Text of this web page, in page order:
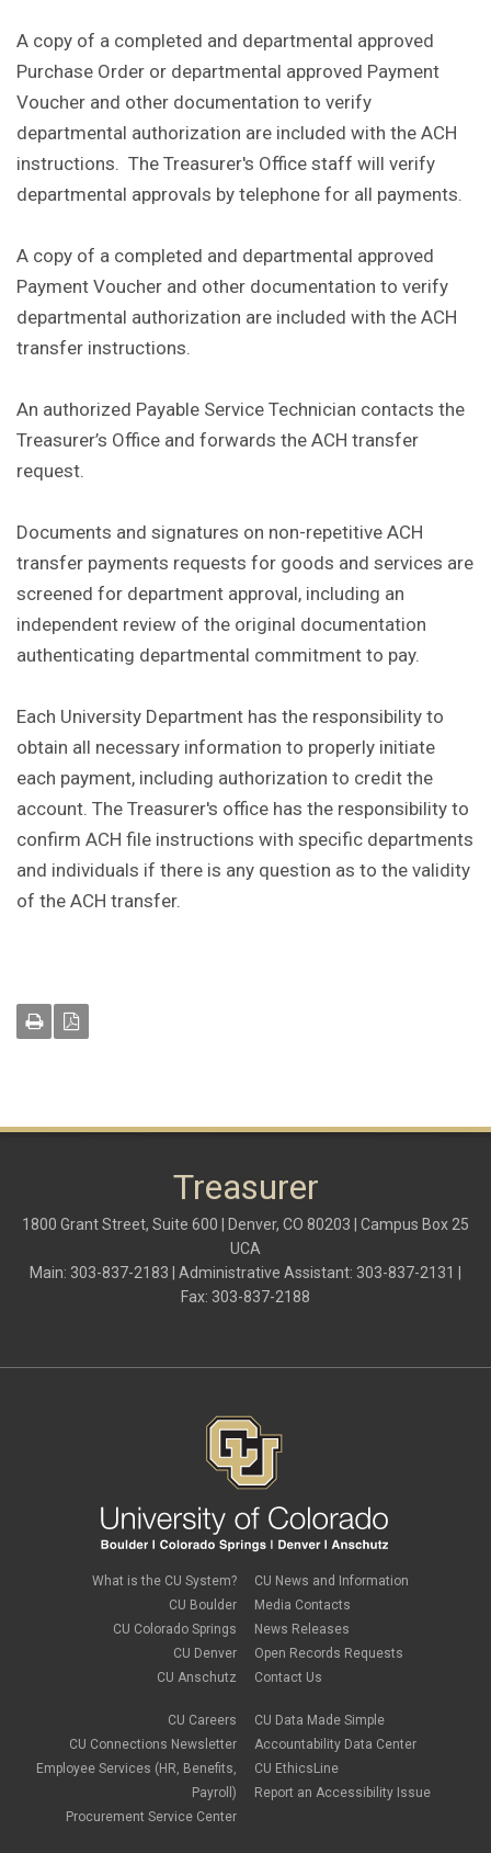
A copy of a completed and departmental approved
Purchase Order or departmental approved Payment
Voucher and other documentation to verify
departmental authorization are included with the ACH
instructions. The Treasurer's Office staff will verify
departmental approvals by telephone for all payments.
A copy of a completed and departmental approved
Payment Voucher and other documentation to verify
departmental authorization are included with the ACH
transfer instructions.
An authorized Payable Service Technician contacts the
Treasurer’s Office and forwards the ACH transfer
request.
Documents and signatures on non-repetitive ACH
transfer payments requests for goods and services are
screened for department approval, including an
independent review of the original documentation
authenticating departmental commitment to pay.
Each University Department has the responsibility to
obtain all necessary information to properly initiate
each payment, including authorization to credit the
account. The Treasurer's office has the responsibility to
confirm ACH file instructions with specific departments
and individuals if there is any question as to the validity
of the ACH transfer.
Treasurer
1800 Grant Street, Suite 600 | Denver, CO 80203 | Campus Box 25
UCA
Main: 303-837-2183 | Administrative Assistant: 303-837-2131 |
Fax: 303-837-2188
What is the CU System?
CU Boulder
CU Colorado Springs
CU Denver
CU Anschutz
CU Careers
CU Connections Newsletter
Employee Services (HR, Benefits,
Payroll)
Procurement Service Center
CU News and Information
Media Contacts
News Releases
Open Records Requests
Contact Us
CU Data Made Simple
Accountability Data Center
CU EthicsLine
Report an Accessibility Issue